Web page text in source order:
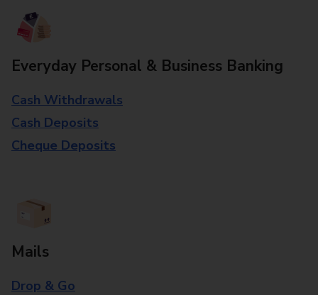
Everyday Personal & Business Banking
Cash Withdrawals
Cash Deposits
Cheque Deposits
Mails
Drop & Go